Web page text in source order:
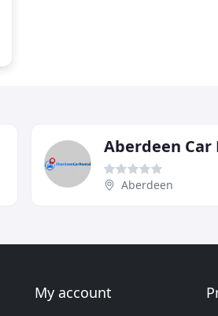
Aberdeen Car
Aberdeen
My account